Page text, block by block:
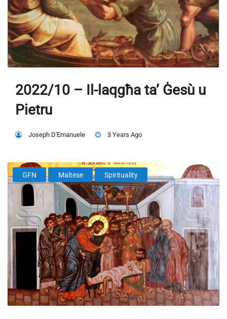
2022/10 – Il-laqgħa ta’ Ġesù u
Pietru
Joseph D'Emanuele 3 Years Ago
GFN Maltese Spirituality